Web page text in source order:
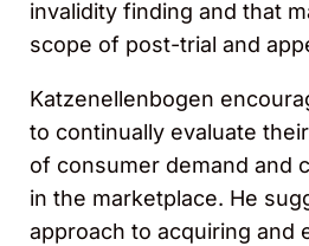
invalidity finding and that
scope of post-trial and
Katzenellenbogen
to continually evaluate
of consumer demand and
in the marketplace. He
approach to acquiring and